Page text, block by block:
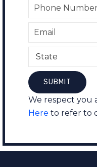
We respect you
Here to refer to